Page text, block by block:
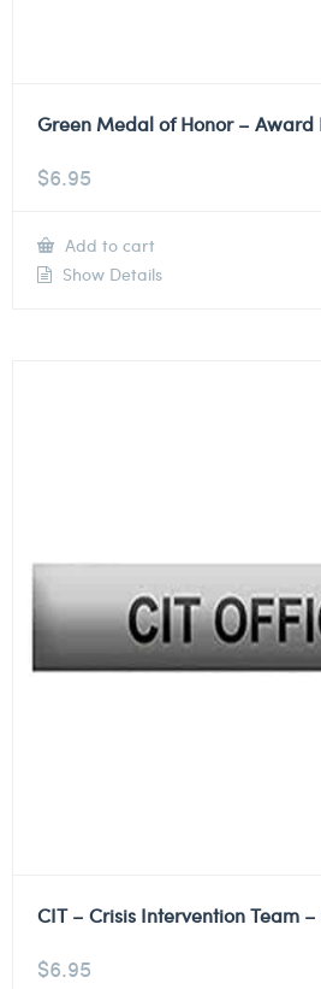
Green Medal of Honor – Award
$6.95
Add to cart
Show Details
CIT – Crisis Intervention Team
$6.95